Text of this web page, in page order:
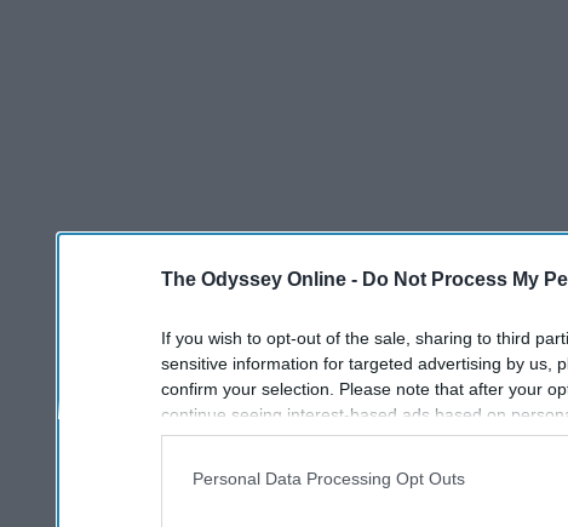
The Odyssey Online - Do Not Process My
If you wish to opt-out of the sale, sharing to third
sensitive information for targeted advertising by us,
confirm your selection. Please note that after your
continue seeing interest-based ads based on
information disclosed to third parties prior to your
participants. This information may also be disclosed
Personal Data Processing Opt Outs